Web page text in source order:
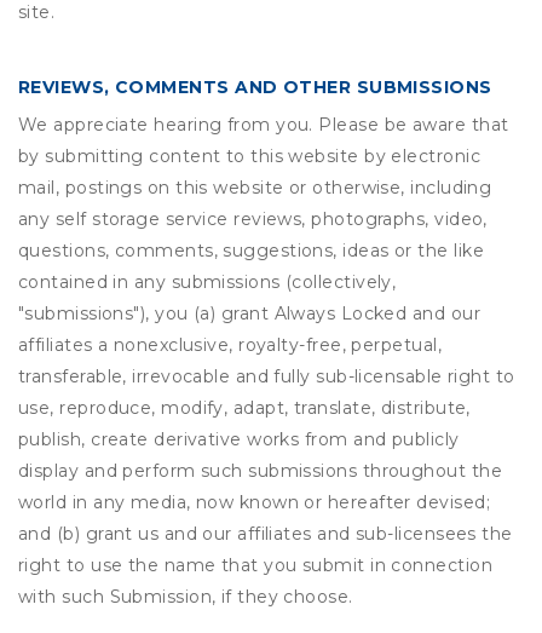
site.
REVIEWS, COMMENTS AND OTHER SUBMISSIONS
We appreciate hearing from you. Please be aware that
by submitting content to this website by electronic
mail, postings on this website or otherwise, including
any self storage service reviews, photographs, video,
questions, comments, suggestions, ideas or the like
contained in any submissions (collectively,
"submissions"), you (a) grant Always Locked and our
affiliates a nonexclusive, royalty-free, perpetual,
transferable, irrevocable and fully sub-licensable right to
use, reproduce, modify, adapt, translate, distribute,
publish, create derivative works from and publicly
display and perform such submissions throughout the
world in any media, now known or hereafter devised;
and (b) grant us and our affiliates and sub-licensees the
right to use the name that you submit in connection
with such Submission, if they choose.